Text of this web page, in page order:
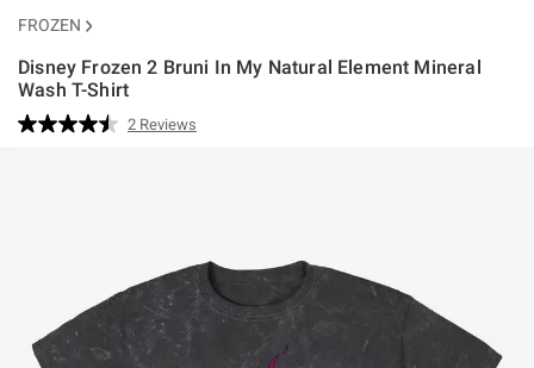
FROZEN
Disney Frozen 2 Bruni In My Natural Element Mineral
Wash T-Shirt
4 out of 5 Customer Rating
Read
2 Reviews